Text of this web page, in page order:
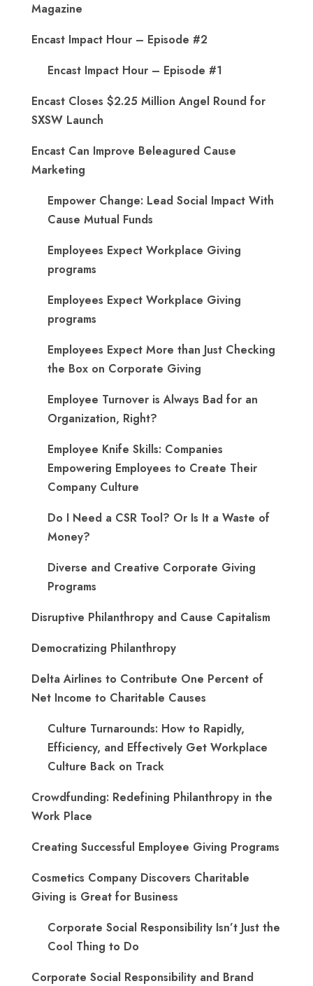
Magazine
Encast Impact Hour – Episode #2
Encast Impact Hour – Episode #1
Encast Closes $2.25 Million Angel Round for
SXSW Launch
Encast Can Improve Beleagured Cause
Marketing
Empower Change: Lead Social Impact With
Cause Mutual Funds
Employees Expect Workplace Giving
programs
Employees Expect Workplace Giving
programs
​Employees Expect More than Just Checking
the Box on Corporate Giving
Employee Turnover is Always Bad for an
Organization, Right?
Employee Knife Skills: Companies
Empowering Employees to Create Their
Company Culture
Do I Need a CSR Tool? Or Is It a Waste of
Money?
Diverse and Creative Corporate Giving
Programs
Disruptive Philanthropy and Cause Capitalism
Democratizing Philanthropy
Delta Airlines to Contribute One Percent of
Net Income to Charitable Causes
Culture Turnarounds: How to Rapidly,
Efficiency, and Effectively Get Workplace
Culture Back on Track
Crowdfunding: Redefining Philanthropy in the
Work Place
Creating Successful Employee Giving Programs
Cosmetics Company Discovers Charitable
Giving is Great for Business
Corporate Social Responsibility Isn’t Just the
Cool Thing to Do
Corporate Social Responsibility and Brand